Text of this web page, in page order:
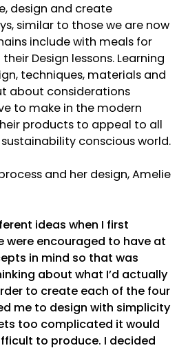
design and create
similar to those we are now
include with meals for
Design lessons. Learning
techniques, materials and
about considerations
to make in the modern
products to appeal to all
conscious world.
and her design, Amelie
ideas when I first
were encouraged to have at
in mind so that was
about what I’d actually
to create each of the four
me to design with simplicity
too complicated it would
to produce. I decided